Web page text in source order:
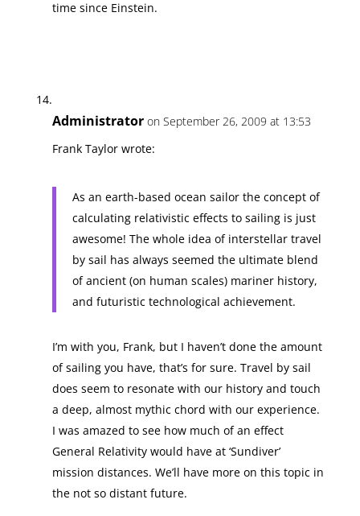
time since Einstein.
Administrator on September 26, 2009 at 13:53
Frank Taylor wrote:
As an earth-based ocean sailor the concept of
calculating relativistic effects to sailing is just
awesome! The whole idea of interstellar travel
by sail has always seemed the ultimate blend
of ancient (on human scales) mariner history,
and futuristic technological achievement.
I’m with you, Frank, but I haven’t done the amount
of sailing you have, that’s for sure. Travel by sail
does seem to resonate with our history and touch
a deep, almost mythic chord with our experience.
I was amazed to see how much of an effect
General Relativity would have at ‘Sundiver’
mission distances. We’ll have more on this topic in
the not so distant future.